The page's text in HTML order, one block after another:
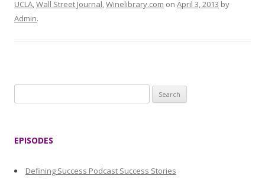
UCLA,Wall Street Journal,Winelibrary.com on April 3, 2013 by
Admin.
e
EPISODES
Defining Success Podcast Success Stories